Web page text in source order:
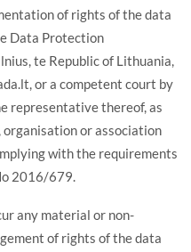
of rights of the data
Data Protection
te Republic of Lithuania,
or a competent court by
representative thereof, as
or association
with the requirements
2016/679.
any material or non-
of rights of the data